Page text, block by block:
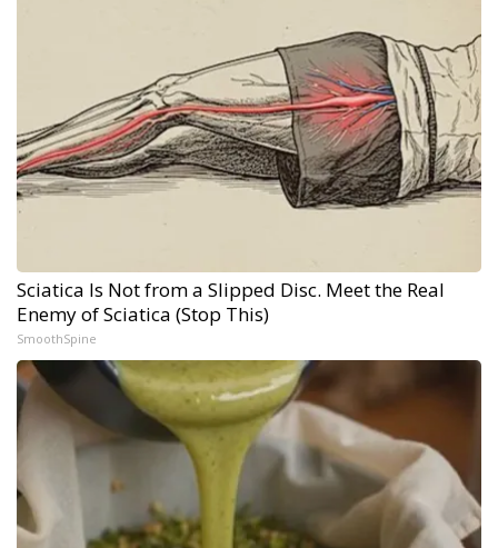
Sciatica Is Not from a Slipped Disc. Meet the Real
Enemy of Sciatica (Stop This)
SmoothSpine